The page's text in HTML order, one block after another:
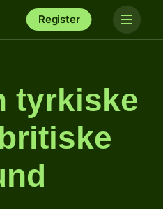
Register
tyrkiske